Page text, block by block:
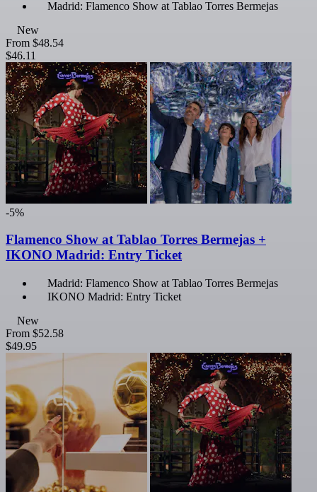
Madrid: Flamenco Show at Tablao Torres Bermejas
New
From $48.54
$46.11
-5%
Flamenco Show at Tablao Torres Bermejas +
IKONO Madrid: Entry Ticket
Madrid: Flamenco Show at Tablao Torres Bermejas
IKONO Madrid: Entry Ticket
New
From $52.58
$49.95